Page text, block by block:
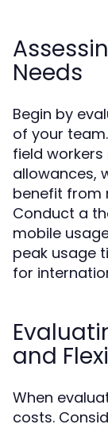
Needs
Begin by
of your
field
allowances,
benefit from
Conduct a
mobile
peak usage
for
and
When
costs.